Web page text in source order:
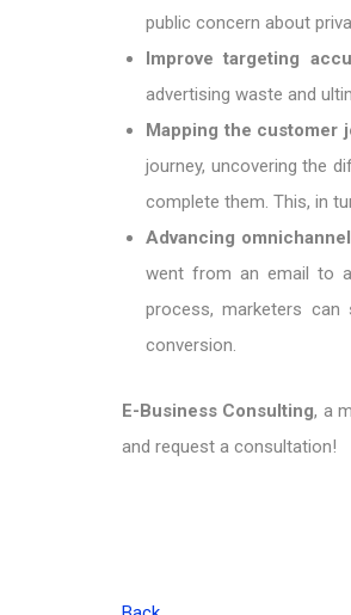
public concern about
Improve targeting
advertising waste and
Mapping the customer
journey, uncovering the
complete them. This, in
Advancing
went from an email to
process, marketers
conversion.
E-Business Consulting, a
and request a consultation!